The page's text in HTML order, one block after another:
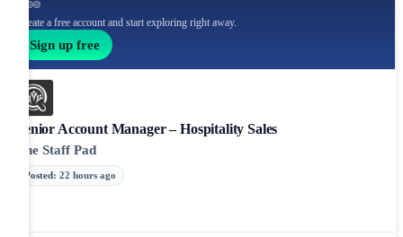
Create a free account and start exploring right away.
Sign up free
Senior Account Manager – Hospitality Sales
The Staff Pad
Posted: 22 hours ago